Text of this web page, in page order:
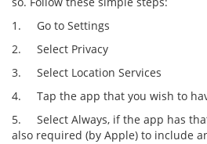
1. Go to Settings
2. Select Privacy
3. Select Location Services
4. Tap the app that you wish to
5. Select Always, if the app has
also required (by Apple) to include